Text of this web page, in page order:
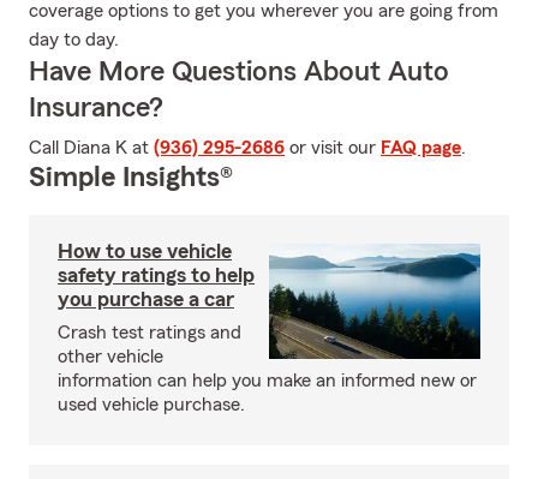
coverage options to get you wherever you are going from
day to day.
Have More Questions About Auto
Insurance?
Call Diana K at (936) 295-2686 or visit our FAQ page.
Simple Insights®
How to use vehicle
safety ratings to help
you purchase a car
Crash test ratings and
other vehicle
information can help you make an informed new or
used vehicle purchase.